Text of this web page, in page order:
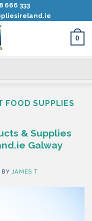
666 333
0
FOOD SUPPLIES
& Supplies
Galway
BY JAMES T